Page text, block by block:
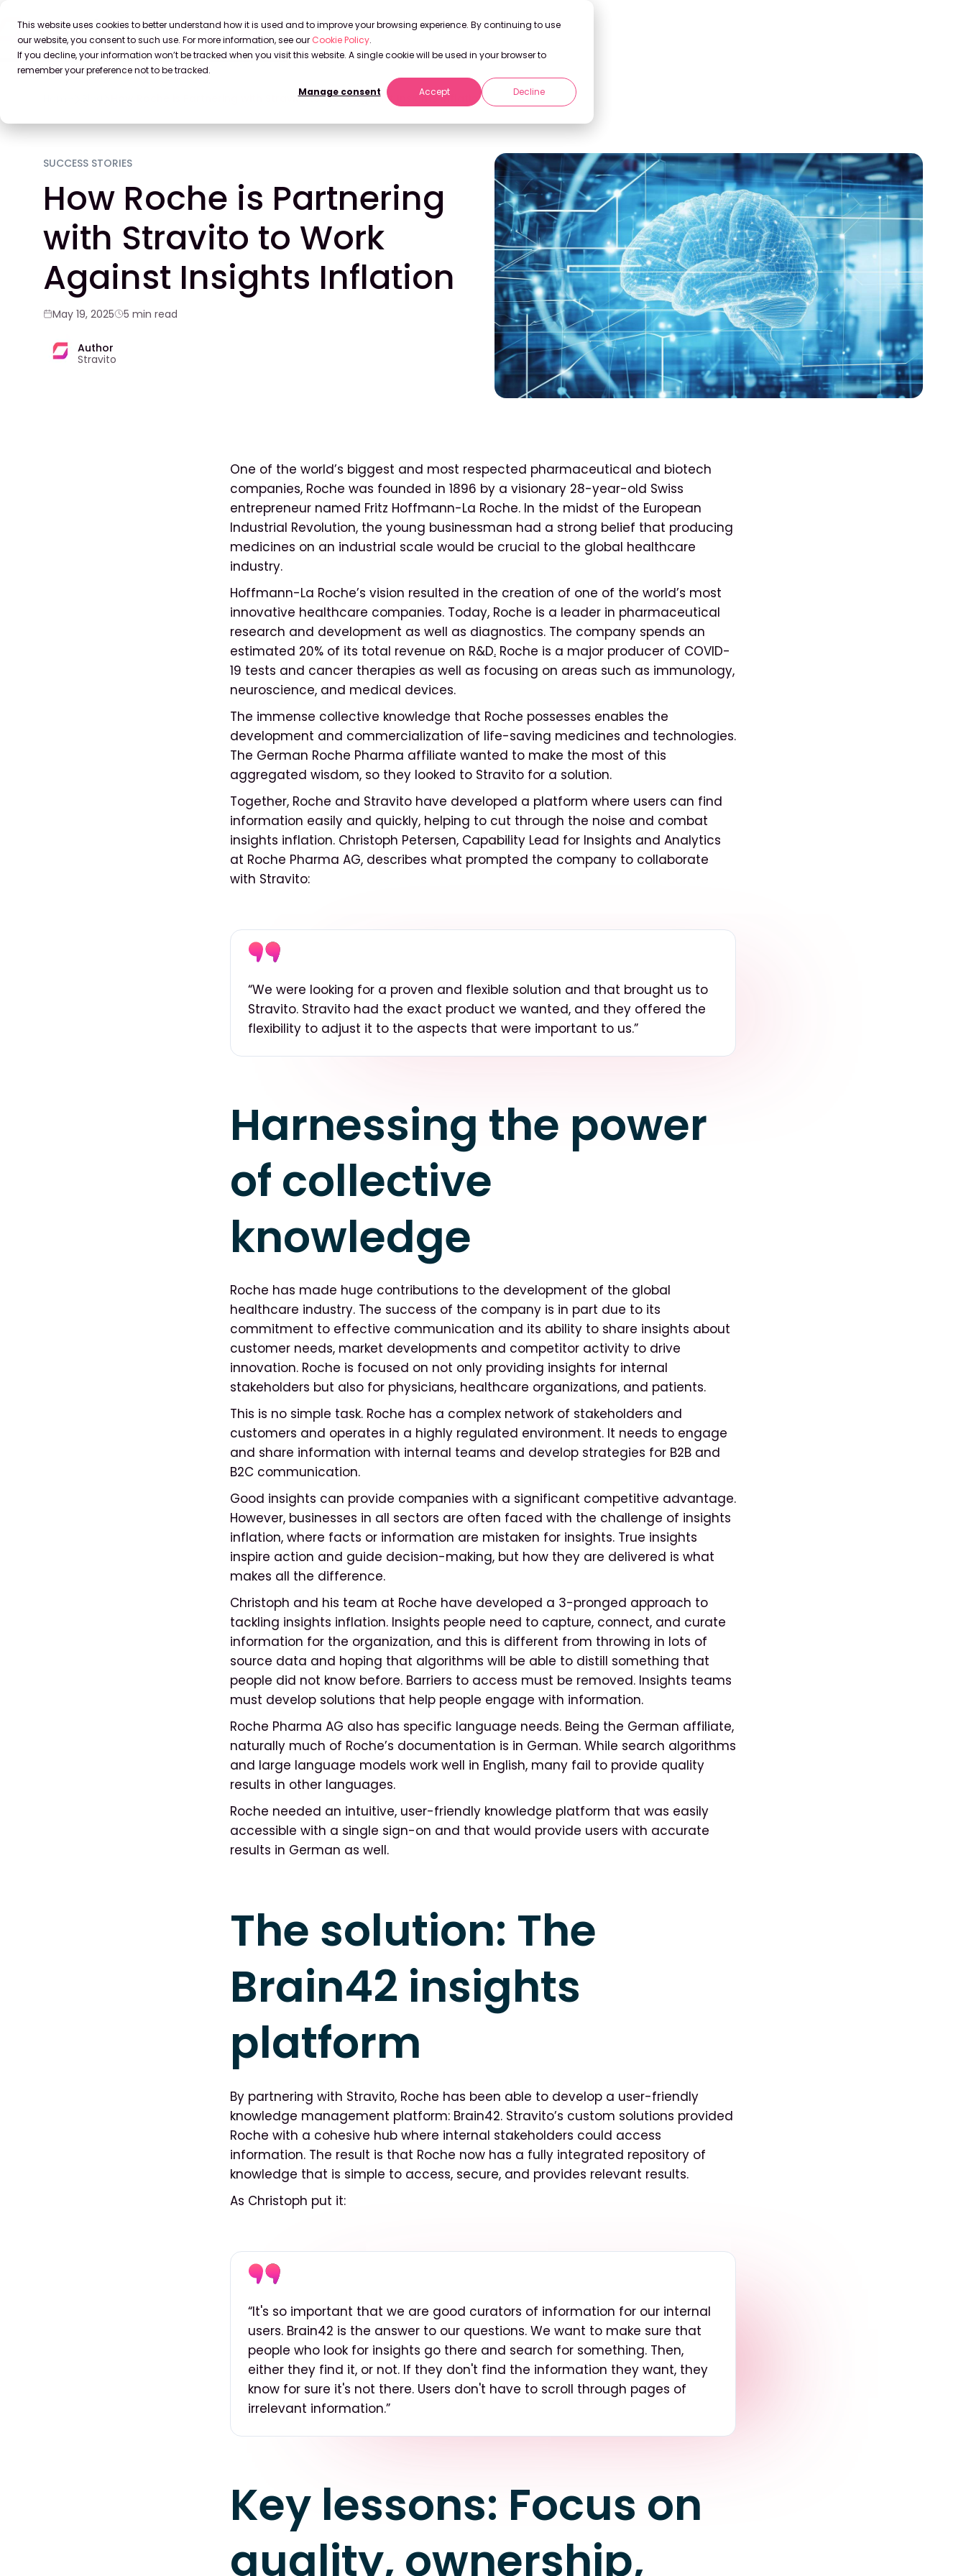
This website uses cookies to better understand how it is used and to improve your browsing experience. By continuing to use
our website, you consent to such use. For more information, see our Cookie Policy.
If you decline, your information won’t be tracked when you visit this website. A single cookie will be used in your browser to
remember your preference not to be tracked.
Manage consent
Accept Decline
How Roche is Partnering with Stravito to Work Against Insights Inflation
SUCCESS STORIES
How Roche is Partnering
with Stravito to Work
Against Insights Inflation
May 19, 2025 5 min read
Author
Stravito
One of the world’s biggest and most respected pharmaceutical and biotech
companies, Roche was founded in 1896 by a visionary 28-year-old Swiss
entrepreneur named Fritz Hoffmann-La Roche. In the midst of the European
Industrial Revolution, the young businessman had a strong belief that producing
medicines on an industrial scale would be crucial to the global healthcare
industry.
Hoffmann-La Roche’s vision resulted in the creation of one of the world’s most
innovative healthcare companies. Today, Roche is a leader in pharmaceutical
research and development as well as diagnostics. The company spends an
estimated 20% of its total revenue on R&D.Roche is a major producer of COVID-
19 tests and cancer therapies as well as focusing on areas such as immunology,
neuroscience, and medical devices.
The immense collective knowledge that Roche possesses enables the
development and commercialization of life-saving medicines and technologies.
The German Roche Pharma affiliate wanted to make the most of this
aggregated wisdom, so they looked to Stravito for a solution.
Together, Roche and Stravito have developed a platform where users can find
information easily and quickly, helping to cut through the noise and combat
insights inflation. Christoph Petersen, Capability Lead for Insights and Analytics
at Roche Pharma AG, describes what prompted the company to collaborate
with Stravito:
“We were looking for a proven and flexible solution and that brought us to
Stravito. Stravito had the exact product we wanted, and they offered the
flexibility to adjust it to the aspects that were important to us.”
Harnessing the power
of collective
knowledge
Roche has made huge contributions to the development of the global
healthcare industry. The success of the company is in part due to its
commitment to effective communication and its ability to share insights about
customer needs, market developments and competitor activity to drive
innovation. Roche is focused on not only providing insights for internal
stakeholders but also for physicians, healthcare organizations, and patients.
This is no simple task. Roche has a complex network of stakeholders and
customers and operates in a highly regulated environment. It needs to engage
and share information with internal teams and develop strategies for B2B and
B2C communication.
Good insights can provide companies with a significant competitive advantage.
However, businesses in all sectors are often faced with the challenge of insights
inflation, where facts or information are mistaken for insights. True insights
inspire action and guide decision-making, but how they are delivered is what
makes all the difference.
Christoph and his team at Roche have developed a 3-pronged approach to
tackling insights inflation. Insights people need to capture, connect, and curate
information for the organization, and this is different from throwing in lots of
source data and hoping that algorithms will be able to distill something that
people did not know before. Barriers to access must be removed. Insights teams
must develop solutions that help people engage with information.
Roche Pharma AG also has specific language needs. Being the German affiliate,
naturally much of Roche’s documentation is in German. While search algorithms
and large language models work well in English, many fail to provide quality
results in other languages.
Roche needed an intuitive, user-friendly knowledge platform that was easily
accessible with a single sign-on and that would provide users with accurate
results in German as well.
The solution: The
Brain42 insights
platform
By partnering with Stravito, Roche has been able to develop a user-friendly
knowledge management platform: Brain42. Stravito’s custom solutions provided
Roche with a cohesive hub where internal stakeholders could access
information. The result is that Roche now has a fully integrated repository of
knowledge that is simple to access, secure, and provides relevant results.
As Christoph put it:
“It's so important that we are good curators of information for our internal
users. Brain42 is the answer to our questions. We want to make sure that
people who look for insights go there and search for something. Then,
either they find it, or not. If they don't find the information they want, they
know for sure it's not there. Users don't have to scroll through pages of
irrelevant information.”
Key lessons: Focus on
quality, ownership,